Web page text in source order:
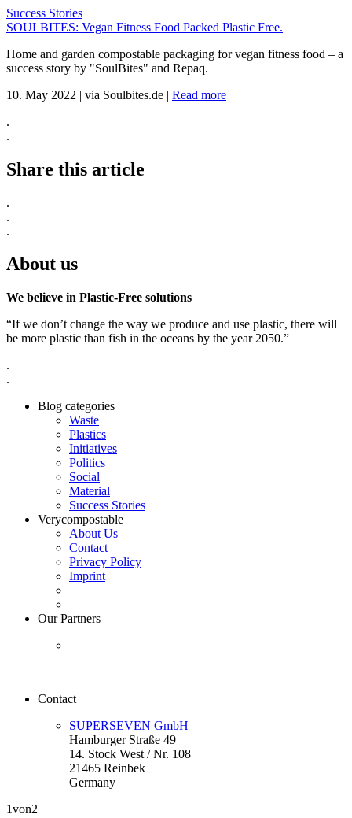
Success Stories
SOULBITES: Vegan Fitness Food Packed Plastic Free.
Home and garden compostable packaging for vegan fitness food – a
success story by "SoulBites" and Repaq.
10. May 2022 | via Soulbites.de | Read more
.
.
Share this article
.
.
.
About us
We believe in Plastic-Free solutions
“If we don’t change the way we produce and use plastic, there will
be more plastic than fish in the oceans by the year 2050.”
.
.
Blog categories
Waste
Plastics
Initiatives
Politics
Social
Material
Success Stories
Verycompostable
About Us
Contact
Privacy Policy
Imprint
Our Partners
Contact
SUPERSEVEN GmbH
Hamburger Straße 49
14. Stock West / Nr. 108
21465 Reinbek
Germany
1von2